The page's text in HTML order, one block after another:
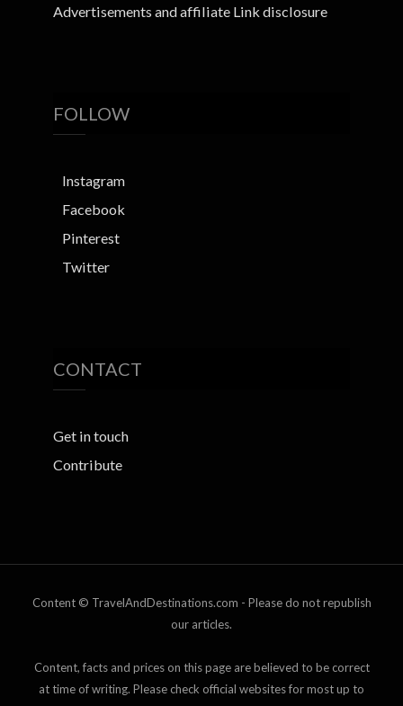
Advertisements and affiliate Link disclosure
FOLLOW
Instagram
Facebook
Pinterest
Twitter
CONTACT
Get in touch
Contribute
Content © TravelAndDestinations.com - Please do not republish
our articles.
Content, facts and prices on this page are believed to be correct
at time of writing. Please check official websites for most up to